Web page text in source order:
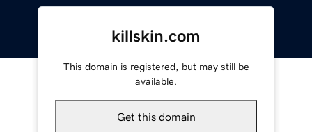
killskin.com
This domain is registered, but may still be
available.
Get this domain